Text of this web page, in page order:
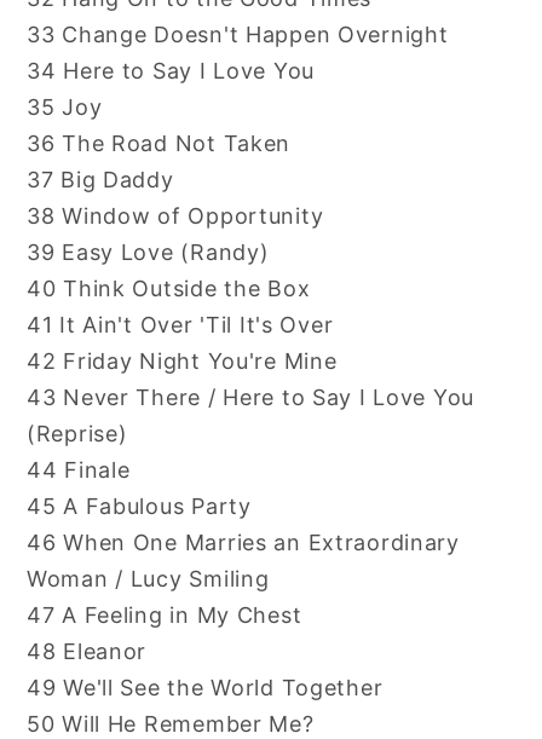
33 Change Doesn't Happen Overnight
34 Here to Say I Love You
35 Joy
36 The Road Not Taken
37 Big Daddy
38 Window of Opportunity
39 Easy Love (Randy)
40 Think Outside the Box
41 It Ain't Over 'Til It's Over
42 Friday Night You're Mine
43 Never There / Here to Say I Love You
(Reprise)
44 Finale
45 A Fabulous Party
46 When One Marries an Extraordinary
Woman / Lucy Smiling
47 A Feeling in My Chest
48 Eleanor
49 We'll See the World Together
50 Will He Remember Me?